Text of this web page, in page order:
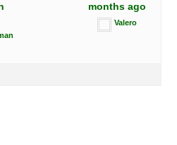
months ago
Valero